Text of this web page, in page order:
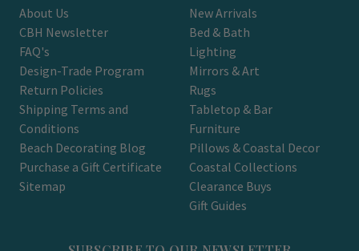
About Us
CBH Newsletter
FAQ's
Design-Trade Program
Return Policies
Shipping Terms and
Conditions
Beach Decorating Blog
Purchase a Gift Certificate
Sitemap
New Arrivals
Bed & Bath
Lighting
Mirrors & Art
Rugs
Tabletop & Bar
Furniture
Pillows & Coastal Decor
Coastal Collections
Clearance Buys
Gift Guides